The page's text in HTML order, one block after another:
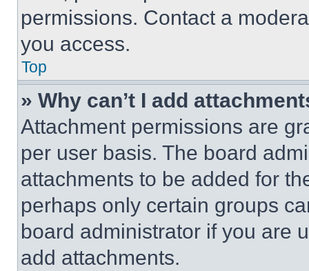
permissions. Contact a
you access.
Top
» Why can’t I add
Attachment permissions are
per user basis. The board
attachments to be added for
perhaps only certain groups
board administrator if you are
add attachments.